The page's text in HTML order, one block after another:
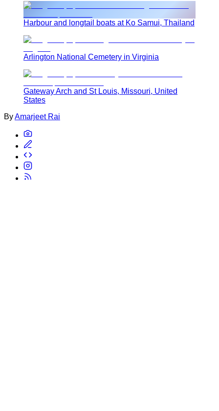
Harbour and longtail boats at Ko Samui, Thailand
Arlington National Cemetery in Virginia
Gateway Arch and St Louis, Missouri, United
States
ByAmarjeet Rai